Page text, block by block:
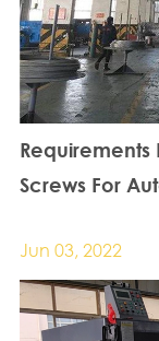
Requirements
Screws For
Jun 03, 2022